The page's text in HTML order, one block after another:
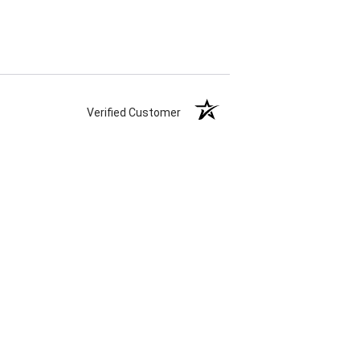
Verified Customer